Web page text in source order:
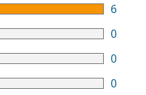
6
0
0
0